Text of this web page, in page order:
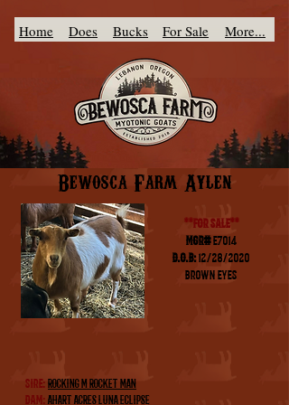
Bucks For Sale More...
Does
Home
Bewosca Farm Aylen
**FOR SALE**
MGR#E7014
D.O.B:12/28/2020
Brown Eyes
Sire:Rocking M Rocket Man
Dam: Ahart Acres Luna Eclipse